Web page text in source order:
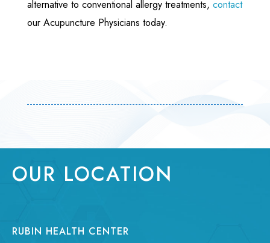
alternative to conventional allergy treatments, contact
our Acupuncture Physicians today.
OUR LOCATION
RUBIN HEALTH CENTER